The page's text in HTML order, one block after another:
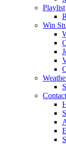
Playlist
Win
Contact